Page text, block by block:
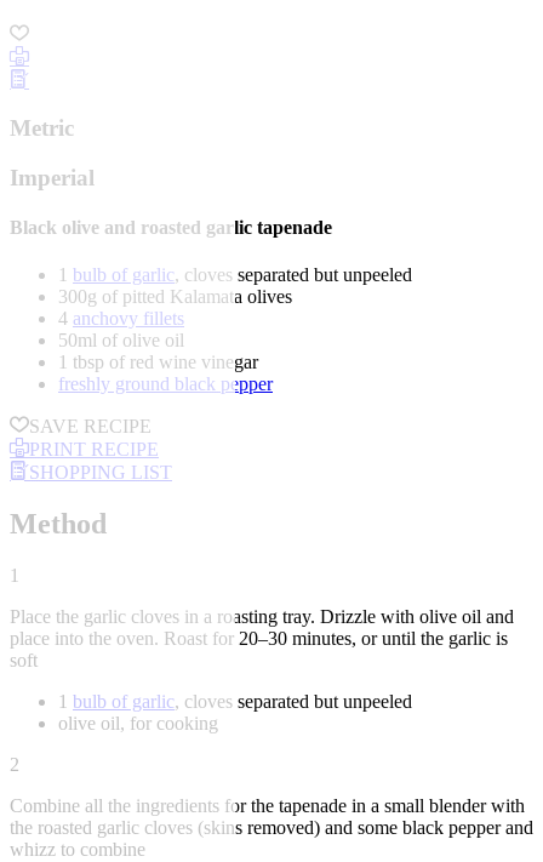
Metric
Imperial
Black olive and roasted garlic tapenade
1 bulb of garlic, cloves separated but unpeeled
300g of pitted Kalamata olives
4 anchovy fillets
50ml of olive oil
1 tbsp of red wine vinegar
freshly ground black pepper
SAVE RECIPE
PRINT RECIPE
SHOPPING LIST
Method
1
Place the garlic cloves in a roasting tray. Drizzle with olive oil and
place into the oven. Roast for 20–30 minutes, or until the garlic is
soft
1 bulb of garlic, cloves separated but unpeeled
olive oil, for cooking
2
Combine all the ingredients for the tapenade in a small blender with
the roasted garlic cloves (skins removed) and some black pepper and
whizz to combine